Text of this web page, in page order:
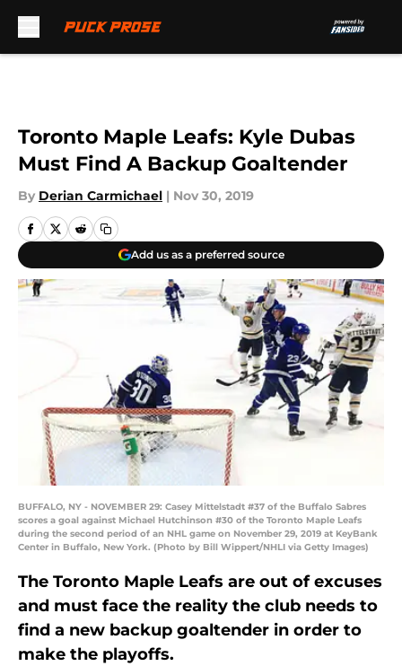
Toronto Maple Leafs: Kyle Dubas
Must Find A Backup Goaltender
By Derian Carmichael | Nov 30, 2019
Add us as a preferred source
BUFFALO, NY - NOVEMBER 29: Casey Mittelstadt #37 of the Buffalo Sabres
scores a goal against Michael Hutchinson #30 of the Toronto Maple Leafs
during the second period of an NHL game on November 29, 2019 at KeyBank
Center in Buffalo, New York. (Photo by Bill Wippert/NHLI via Getty Images)
The Toronto Maple Leafs are out of excuses
and must face the reality the club needs to
find a new backup goaltender in order to
make the playoffs.